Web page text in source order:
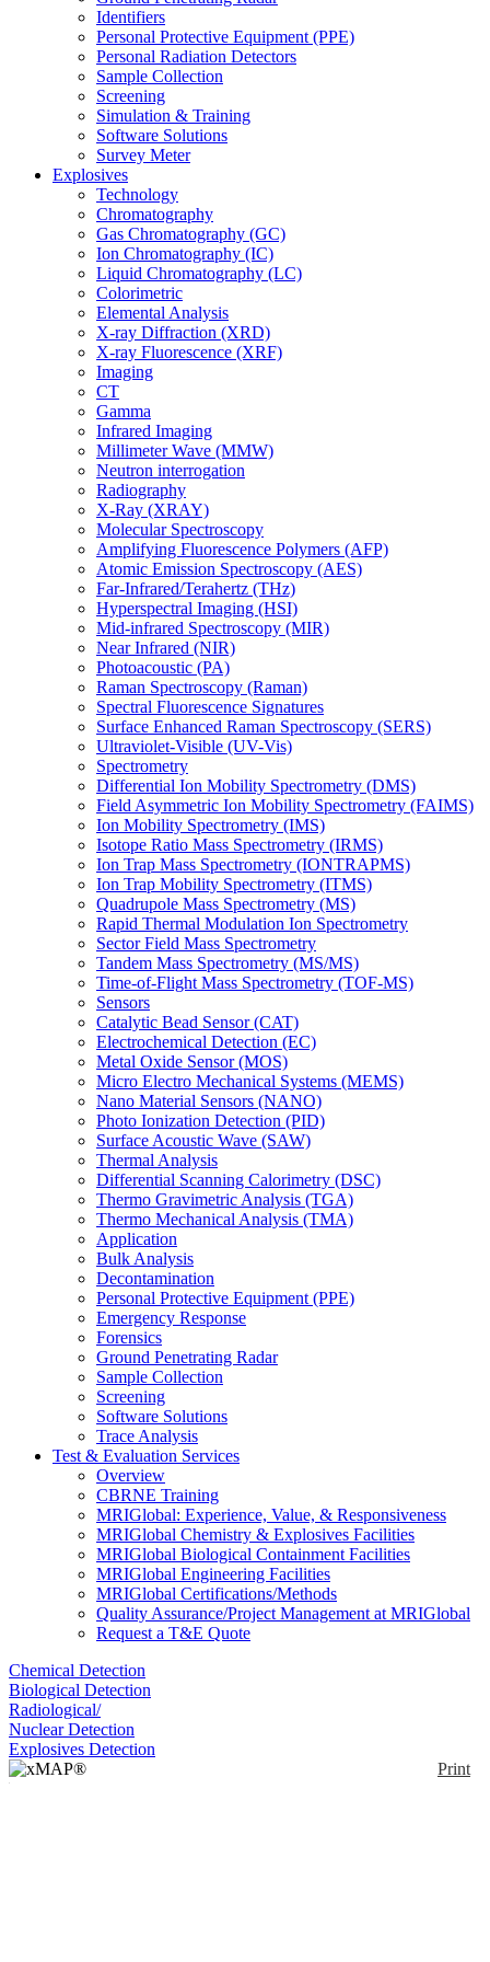
Identifiers
Personal Protective Equipment (PPE)
Personal Radiation Detectors
Sample Collection
Screening
Simulation & Training
Software Solutions
Survey Meter
Explosives
Technology
Chromatography
Gas Chromatography (GC)
Ion Chromatography (IC)
Liquid Chromatography (LC)
Colorimetric
Elemental Analysis
X-ray Diffraction (XRD)
X-ray Fluorescence (XRF)
Imaging
CT
Gamma
Infrared Imaging
Millimeter Wave (MMW)
Neutron interrogation
Radiography
X-Ray (XRAY)
Molecular Spectroscopy
Amplifying Fluorescence Polymers (AFP)
Atomic Emission Spectroscopy (AES)
Far-Infrared/Terahertz (THz)
Hyperspectral Imaging (HSI)
Mid-infrared Spectroscopy (MIR)
Near Infrared (NIR)
Photoacoustic (PA)
Raman Spectroscopy (Raman)
Spectral Fluorescence Signatures
Surface Enhanced Raman Spectroscopy (SERS)
Ultraviolet-Visible (UV-Vis)
Spectrometry
Differential Ion Mobility Spectrometry (DMS)
Field Asymmetric Ion Mobility Spectrometry (FAIMS)
Ion Mobility Spectrometry (IMS)
Isotope Ratio Mass Spectrometry (IRMS)
Ion Trap Mass Spectrometry (IONTRAPMS)
Ion Trap Mobility Spectrometry (ITMS)
Quadrupole Mass Spectrometry (MS)
Rapid Thermal Modulation Ion Spectrometry
Sector Field Mass Spectrometry
Tandem Mass Spectrometry (MS/MS)
Time-of-Flight Mass Spectrometry (TOF-MS)
Sensors
Catalytic Bead Sensor (CAT)
Electrochemical Detection (EC)
Metal Oxide Sensor (MOS)
Micro Electro Mechanical Systems (MEMS)
Nano Material Sensors (NANO)
Photo Ionization Detection (PID)
Surface Acoustic Wave (SAW)
Thermal Analysis
Differential Scanning Calorimetry (DSC)
Thermo Gravimetric Analysis (TGA)
Thermo Mechanical Analysis (TMA)
Application
Bulk Analysis
Decontamination
Personal Protective Equipment (PPE)
Emergency Response
Forensics
Ground Penetrating Radar
Sample Collection
Screening
Software Solutions
Trace Analysis
Test & Evaluation Services
Overview
CBRNE Training
MRIGlobal: Experience, Value, & Responsiveness
MRIGlobal Chemistry & Explosives Facilities
MRIGlobal Biological Containment Facilities
MRIGlobal Engineering Facilities
MRIGlobal Certifications/Methods
Quality Assurance/Project Management at MRIGlobal
Request a T&E Quote
Chemical Detection
Biological Detection
Radiological/
Nuclear Detection
Explosives Detection
Print